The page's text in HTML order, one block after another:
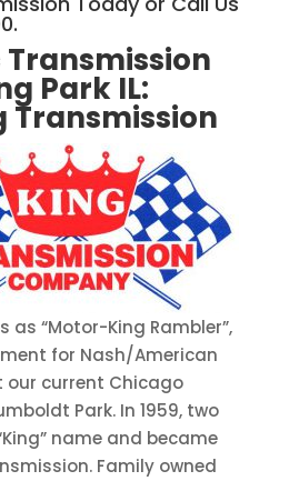
Park IL:
Transmission
as “Motor-King Rambler”,
for Nash/American
our current Chicago
Park. In 1959, two
name and became
Family owned